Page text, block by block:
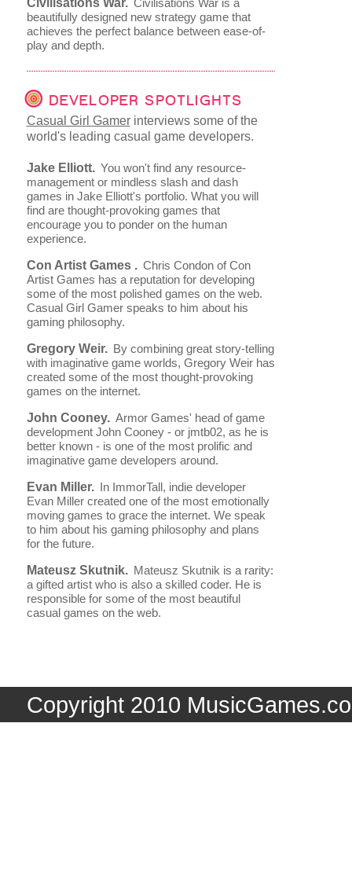
Civilisations War. Civilisations War is a
beautifully designed new strategy game that
achieves the perfect balance between ease-of-
play and depth.
DEVELOPER SPOTLIGHTS
Casual Girl Gamerinterviews some of the
world's leading casual game developers.
Jake Elliott. You won't find any resource-
management or mindless slash and dash
games in Jake Elliott's portfolio. What you will
find are thought-provoking games that
encourage you to ponder on the human
experience.
Con Artist Games . Chris Condon of Con
Artist Games has a reputation for developing
some of the most polished games on the web.
Casual Girl Gamer speaks to him about his
gaming philosophy.
Gregory Weir. By combining great story-telling
with imaginative game worlds, Gregory Weir has
created some of the most thought-provoking
games on the internet.
John Cooney. Armor Games' head of game
development John Cooney - or jmtb02, as he is
better known - is one of the most prolific and
imaginative game developers around.
Evan Miller. In ImmorTall, indie developer
Evan Miller created one of the most emotionally
moving games to grace the internet. We speak
to him about his gaming philosophy and plans
for the future.
Mateusz Skutnik. Mateusz Skutnik is a rarity:
a gifted artist who is also a skilled coder. He is
responsible for some of the most beautiful
casual games on the web.
Copyright 2010 MusicGames.co